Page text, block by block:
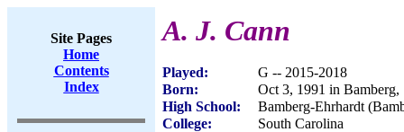
Site Pages
Home
Contents
Index
A. J. Cann
Played:
G -- 2015-2018
Born:
Oct 3, 1991 in Bamberg,
High School:
Bamberg-Ehrhardt
College:
South Carolina